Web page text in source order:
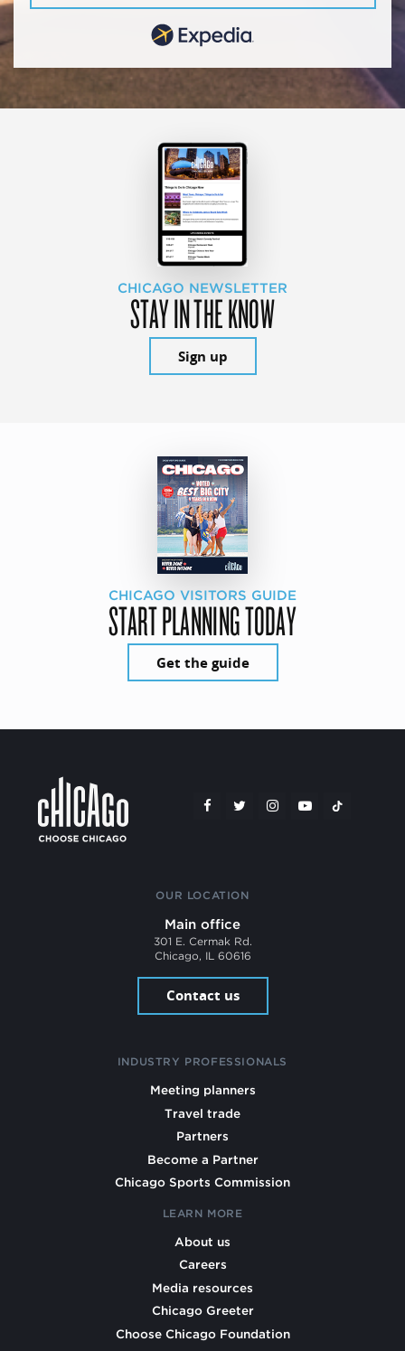
CHICAGO NEWSLETTER
STAY IN THE KNOW
Sign up
CHICAGO VISITORS GUIDE
START PLANNING TODAY
Get the guide
OUR LOCATION
Main office
301 E. Cermak Rd.
Chicago, IL 60616
Contact us
INDUSTRY PROFESSIONALS
Meeting planners
Travel trade
Partners
Become a Partner
Chicago Sports Commission
LEARN MORE
About us
Careers
Media resources
Chicago Greeter
Choose Chicago Foundation